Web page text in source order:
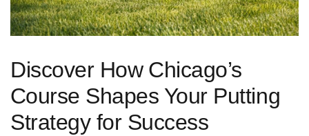
Discover How⁢ Chicago’s
⁢Course ‍Shapes Your Putting
Strategy for ‌Success